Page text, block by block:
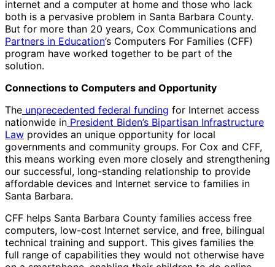
internet and a computer at home and those who lack
both is a pervasive problem in Santa Barbara County.
But for more than 20 years, Cox Communications and
Partners in Education’s Computers For Families (CFF)
program have worked together to be part of the
solution.
Connections to Computers and Opportunity
The unprecedented federal funding for Internet access
nationwide in President Biden’s Bipartisan Infrastructure
Law provides an unique opportunity for local
governments and community groups. For Cox and CFF,
this means working even more closely and strengthening
our successful, long-standing relationship to provide
affordable devices and Internet service to families in
Santa Barbara.
CFF helps Santa Barbara County families access free
computers, low-cost Internet service, and free, bilingual
technical training and support. This gives families the
full range of capabilities they would not otherwise have